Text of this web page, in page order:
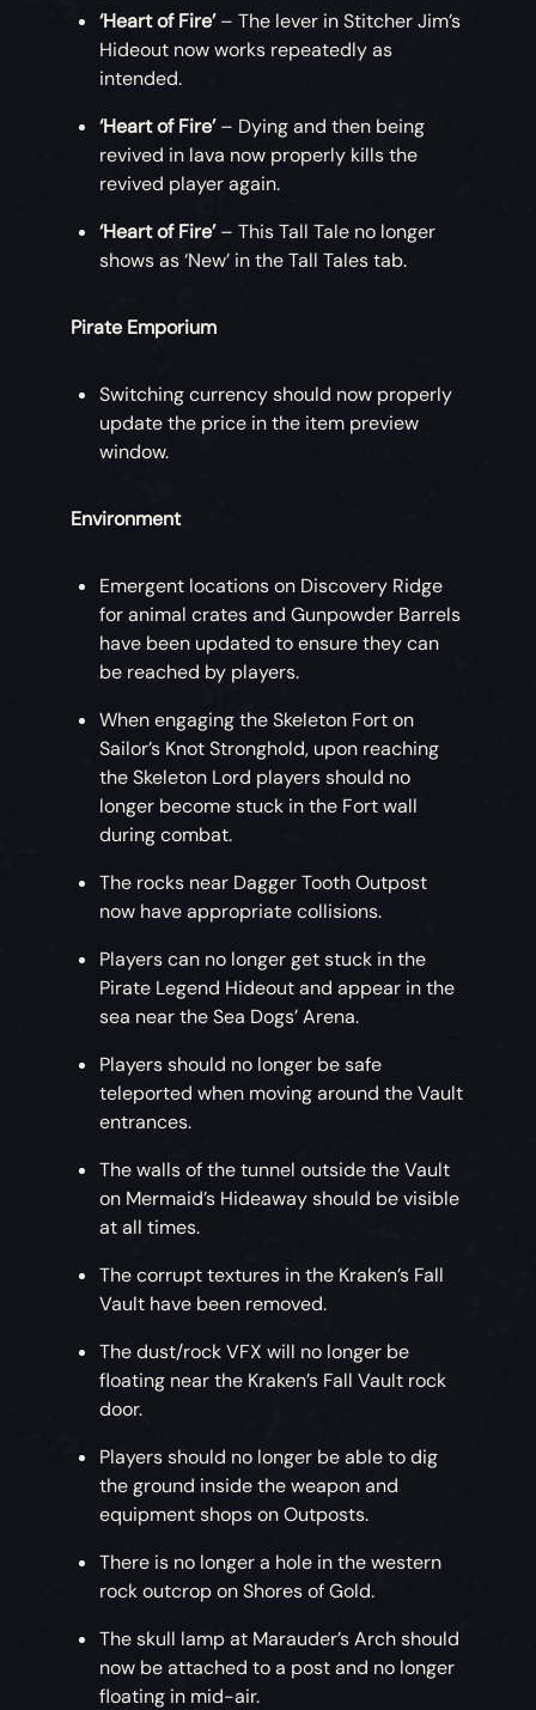
‘Heart of Fire’– The lever in Stitcher Jim’s
Hideout now works repeatedly as
intended.
‘Heart of Fire’– Dying and then being
revived in lava now properly kills the
revived player again.
‘Heart of Fire’– This Tall Tale no longer
shows as ‘New’ in the Tall Tales tab.
Pirate Emporium
Switching currency should now properly
update the price in the item preview
window.
Environment
Emergent locations on Discovery Ridge
for animal crates and Gunpowder Barrels
have been updated to ensure they can
be reached by players.
When engaging the Skeleton Fort on
Sailor’s Knot Stronghold, upon reaching
the Skeleton Lord players should no
longer become stuck in the Fort wall
during combat.
The rocks near Dagger Tooth Outpost
now have appropriate collisions.
Players can no longer get stuck in the
Pirate Legend Hideout and appear in the
sea near the Sea Dogs’ Arena.
Players should no longer be safe
teleported when moving around the Vault
entrances.
The walls of the tunnel outside the Vault
on Mermaid’s Hideaway should be visible
at all times.
The corrupt textures in the Kraken’s Fall
Vault have been removed.
The dust/rock VFX will no longer be
floating near the Kraken’s Fall Vault rock
door.
Players should no longer be able to dig
the ground inside the weapon and
equipment shops on Outposts.
There is no longer a hole in the western
rock outcrop on Shores of Gold.
The skull lamp at Marauder’s Arch should
now be attached to a post and no longer
floating in mid-air.